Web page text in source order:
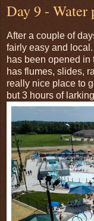
Day 9 - Water
After a couple of
fairly easy and
has been opened in
has flumes, slides,
really nice place to
but 3 hours of